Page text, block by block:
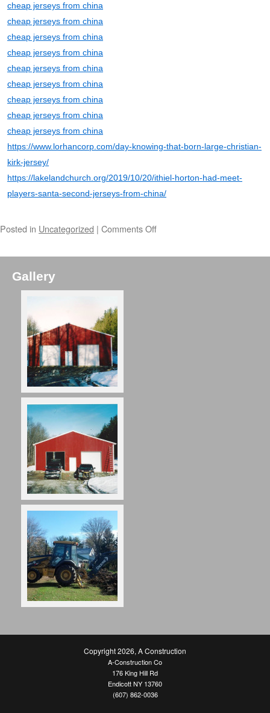
cheap jerseys from china
cheap jerseys from china
cheap jerseys from china
cheap jerseys from china
cheap jerseys from china
cheap jerseys from china
cheap jerseys from china
cheap jerseys from china
cheap jerseys from china
https://www.lorhancorp.com/day-knowing-that-born-large-christian-
kirk-jersey/
https://lakelandchurch.org/2019/10/20/ithiel-horton-had-meet-
players-santa-second-jerseys-from-china/
Posted in Uncategorized | Comments Off
Gallery
Copyright 2026, A Construction
A-Construction Co
176 King Hill Rd
Endicott NY 13760
(607) 862-0036